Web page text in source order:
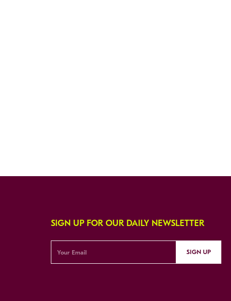
SIGN UP FOR OUR DAILY NEWSLETTER
SIGN UP